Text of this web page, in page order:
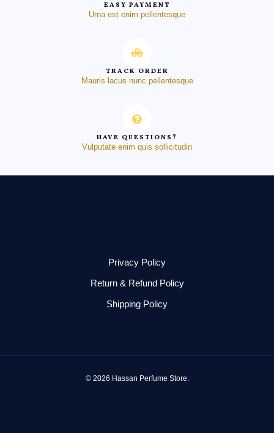
EASY PAYMENT
Urna est enim pellentesque
TRACK ORDER
Mauris lacus nunc pellentesque
HAVE QUESTIONS?
Vulputate enim quis sollicitudin
Privacy Policy
Return & Refund Policy
Shipping Policy
© 2026 Hassan Perfume Store.